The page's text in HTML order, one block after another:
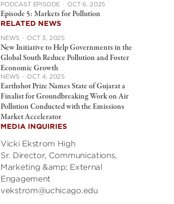
PODCAST EPISODE · OCT 6, 2025
Episode 5: Markets for Pollution
RELATED NEWS
NEWS · OCT 3, 2025
New Initiative to Help Governments in the
Global South Reduce Pollution and Foster
Economic Growth
NEWS · OCT 4, 2025
Earthshot Prize Names State of Gujarat a
Finalist for Groundbreaking Work on Air
Pollution Conducted with the Emissions
Market Accelerator
MEDIA INQUIRIES
Vicki Ekstrom High
Sr. Director, Communications,
Marketing &amp; External
Engagement
vekstrom@uchicago.edu